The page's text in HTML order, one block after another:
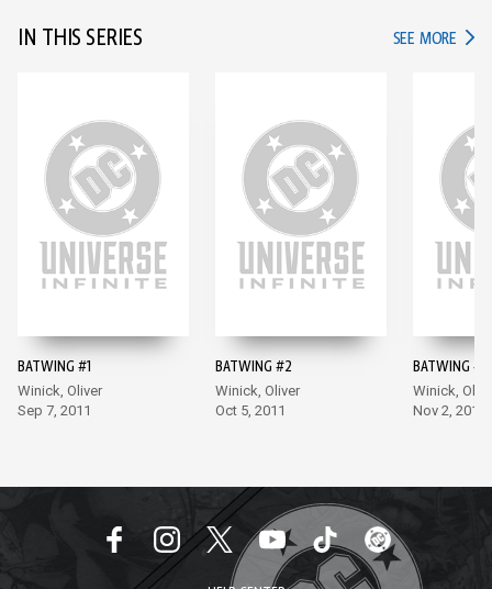
IN THIS SERIES SEE MORE IN
BATWING #1
Winick, Oliver
Sep 7, 2011
BATWING #2
Winick, Oliver
Oct 5, 2011
BATWING #3
Winick,
Nov 2, 2011